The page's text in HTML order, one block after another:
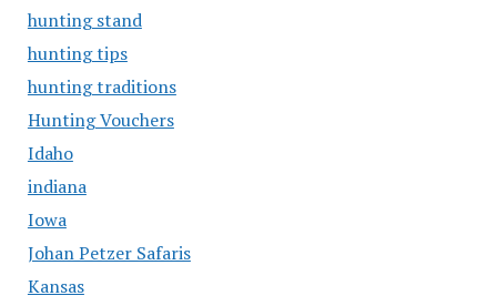
hunting stand
hunting tips
hunting traditions
Hunting Vouchers
Idaho
indiana
Iowa
Johan Petzer Safaris
Kansas